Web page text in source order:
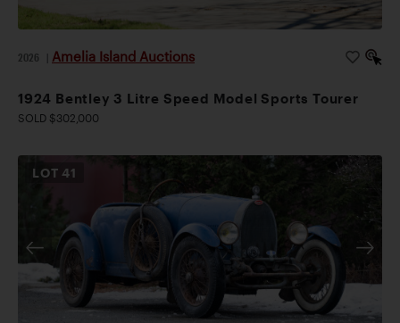
2026 Amelia Island Auctions
1924 Bentley 3 Litre Speed Model Sports Tourer
SOLD $302,000
LOT41